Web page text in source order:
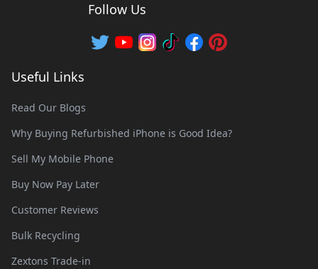
Follow Us
Useful Links
Read Our Blogs
Why Buying Refurbished iPhone is Good Idea?
Sell My Mobile Phone
Buy Now Pay Later
Customer Reviews
Bulk Recycling
Zextons Trade-in